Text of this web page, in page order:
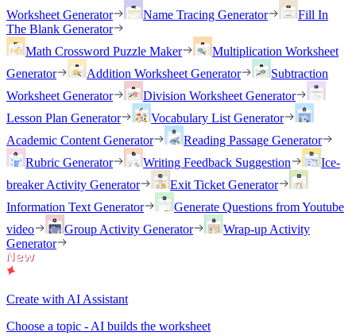
Worksheet Generator
Name Tracing Generator
Fill In
The Blank Generator
Math Crossword Puzzle Maker
Multiplication Worksheet
Generator
Addition Worksheet Generator
Subtraction
Worksheet Generator
Division Worksheet Generator
Lesson Plan Generator
Vocabulary List Generator
Academic Content Generator
Reading Passage Generator
Rubric Generator
Writing Feedback Suggestion
Ice-
breaker Activity Generator
Exit Ticket Generator
Information Text Generator
Generate Questions from Youtube
video
Group Activity Generator
Wrap-up Activity
Generator
Create with AI Assistant
Choose a topic - AI builds the worksheet